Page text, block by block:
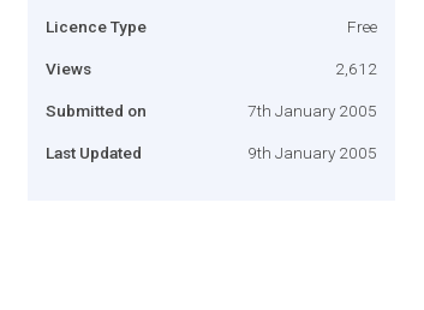
Licence Type Free
Views 2,612
Submitted on 7th January 2005
Last Updated 9th January 2005